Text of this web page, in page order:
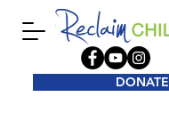
DONATE